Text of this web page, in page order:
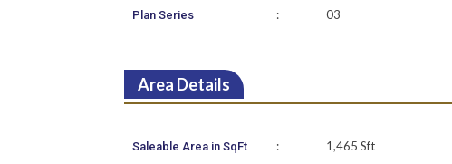
Plan Series : 03
Area Details
Saleable Area in SqFt : 1,465 Sft